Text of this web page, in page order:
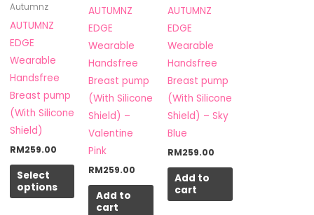
Autumnz
AUTUMNZ
EDGE
Wearable
Handsfree
Breast pump
(With Silicone
Shield)
RM259.00
Select
options
variants.
The
options
may
chosen
the
product
page
AUTUMNZ
EDGE
Wearable
Handsfree
Breast pump
(With Silicone
Shield) –
Valentine
Pink
RM259.00
Add to
cart
AUTUMNZ
EDGE
Wearable
Handsfree
Breast pump
(With Silicone
Shield) – Sky
Blue
RM259.00
Add to
cart